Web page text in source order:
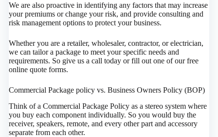
We are also proactive in identifying any factors that may increase
your premiums or change your risk, and provide consulting and
risk management options to protect your business.
Whether you are a retailer, wholesaler, contractor, or electrician,
we can tailor a package to meet your specific needs and
requirements. So give us a call today or fill out one of our free
online quote forms.
Commercial Package policy vs. Business Owners Policy (BOP)
Think of a Commercial Package Policy as a stereo system where
you buy each component individually. So you would buy the
receiver, speakers, remote, and every other part and accessory
separate from each other.